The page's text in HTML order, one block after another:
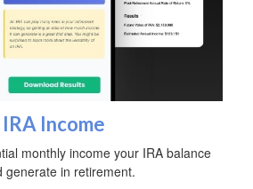
IRA Income
monthly income your IRA balance
generate in retirement.